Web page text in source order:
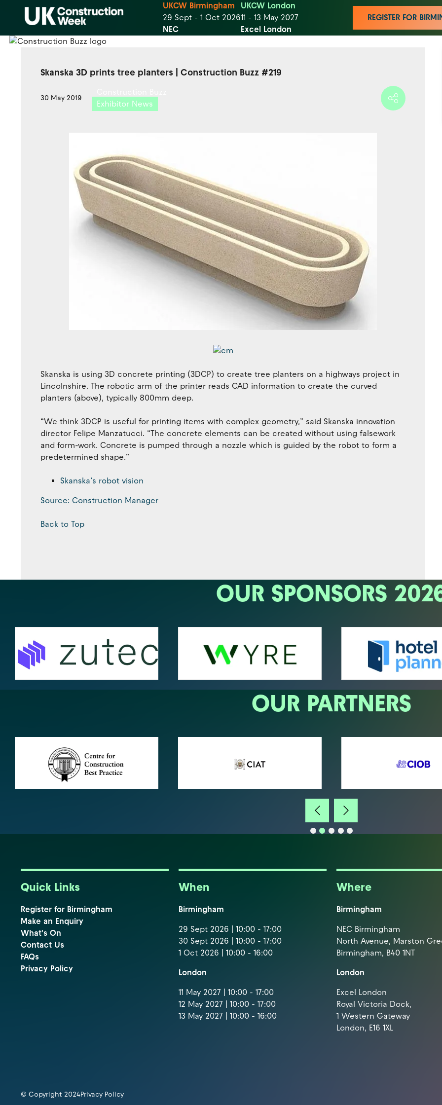
UKCW Birmingham
29 Sept - 1 Oct 2026
NEC
UKCW London
11 - 13 May 2027
Excel London
REGISTER FOR
Skanska 3D prints tree planters | Construction Buzz #219
30 May 2019
Exhibitor News
Skanska is using 3D concrete printing (3DCP) to create tree planters on a highways project in
Lincolnshire. The robotic arm of the printer reads CAD information to create the curved
planters (above), typically 800mm deep.
“We think 3DCP is useful for printing items with complex geometry,” said Skanska innovation
director Felipe Manzatucci. “The concrete elements can be created without using falsework
and form-work. Concrete is pumped through a nozzle which is guided by the robot to form a
predetermined shape.”
Skanska’s robot vision
Source: Construction Manager
Back to Top
OUR SPONSORS
OUR PARTNERS
Quick Links
Register for Birmingham
Make an Enquiry
What's On
Contact Us
FAQs
Privacy Policy
When
Birmingham
29 Sept 2026 | 10:00 - 17:00
30 Sept 2026 | 10:00 - 17:00
1 Oct 2026 | 10:00 - 16:00
London
11 May 2027 | 10:00 - 17:00
12 May 2027 | 10:00 - 17:00
13 May 2027 | 10:00 - 16:00
Where
Birmingham
NEC Birmingham
North Avenue, Marston
Birmingham, B40 1NT
London
Excel London
Royal Victoria Dock,
1 Western Gateway
London, E16 1XL
© Copyright 2024Privacy Policy